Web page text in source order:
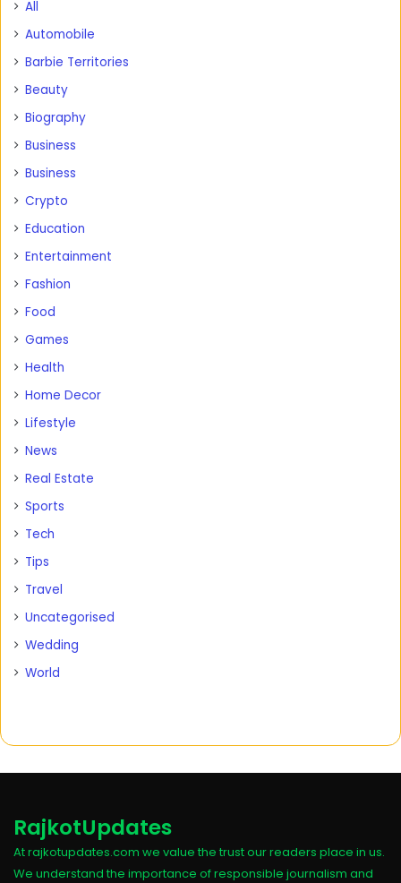
All
Automobile
Barbie Territories
Beauty
Biography
Business
Business
Crypto
Education
Entertainment
Fashion
Food
Games
Health
Home Decor
Lifestyle
News
Real Estate
Sports
Tech
Tips
Travel
Uncategorised
Wedding
World
RajkotUpdates
At rajkotupdates.com we value the trust our readers place in us.
We understand the importance of responsible journalism and